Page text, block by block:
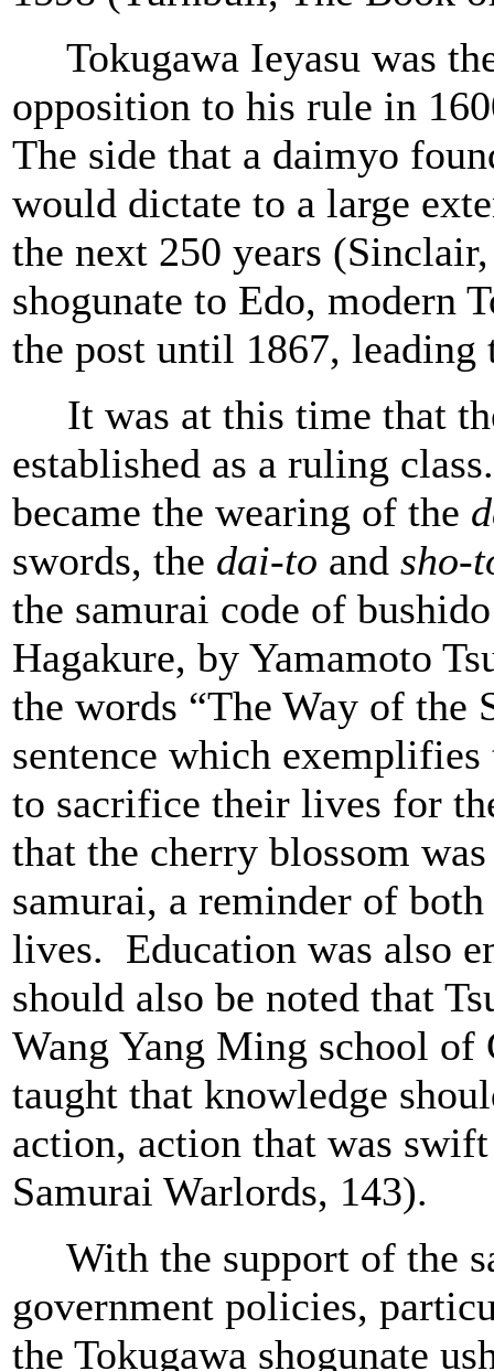
Tokugawa Ieyasu was
opposition to his rule in
The side that a daimyo
would dictate to a large
the next 250 years
shogunate to Edo, modern
the post until 1867,
It was at this time that
established as a ruling
became the wearing of the
swords, the dai-to and sho-
the samurai code of
Hagakure, by Yamamoto
the words “The Way of the
sentence which
to sacrifice their lives for
that the cherry blossom
samurai, a reminder of
lives. Education was also
should also be noted that
Wang Yang Ming school
taught that knowledge
action, action that was
Samurai Warlords, 143).
With the support of the
government policies,
the Tokugawa shogunate